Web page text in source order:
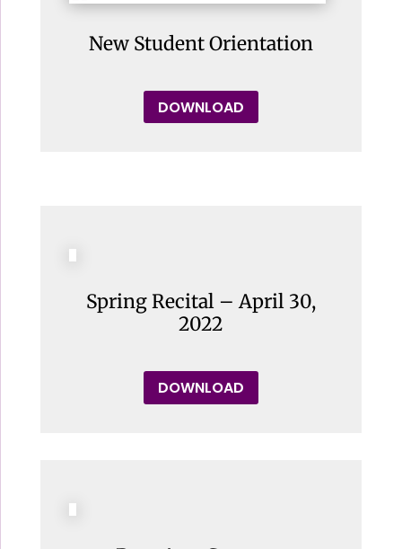
New Student Orientation
DOWNLOAD
Spring Recital – April 30,
2022
DOWNLOAD